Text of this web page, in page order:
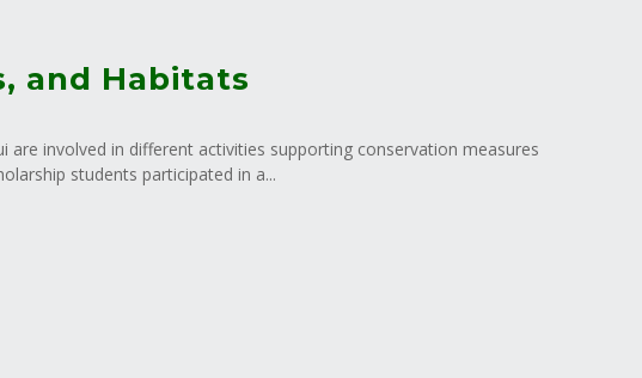
and Habitats
are involved in different activities supporting conservation measures
students participated in a...